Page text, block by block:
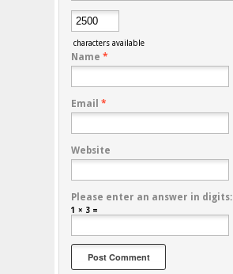
characters available
Name *
Email *
Website
Please enter an answer in digits:
1 × 3 =